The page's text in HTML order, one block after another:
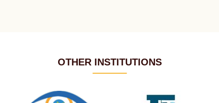
OTHER INSTITUTIONS